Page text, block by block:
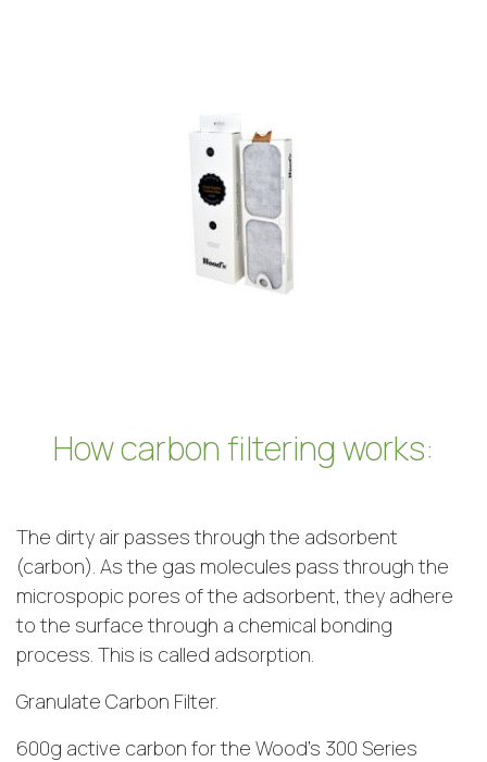
How carbon filtering works:
The dirty air passes through the adsorbent
(carbon). As the gas molecules pass through the
microspopic pores of the adsorbent, they adhere
to the surface through a chemical bonding
process. This is called adsorption.
Granulate Carbon Filter.
600g active carbon for the Wood’s 300 Series